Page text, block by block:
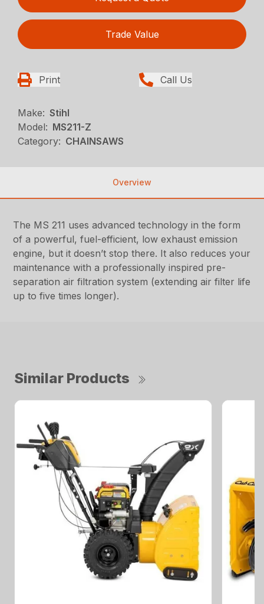
Trade Value
Print Call Us
Make: Stihl
Model: MS211-Z
Category: CHAINSAWS
Overview
The MS 211 uses advanced technology in the form
of a powerful, fuel-efficient, low exhaust emission
engine, but it doesn’t stop there. It also reduces your
maintenance with a professionally inspired pre-
separation air filtration system (extending air filter life
up to five times longer).
Similar Products